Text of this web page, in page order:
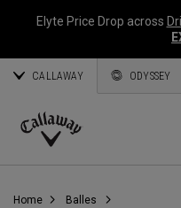
Elyte Price Drop across
CALLAWAY ODYSSEY
Callaway
Home Balles